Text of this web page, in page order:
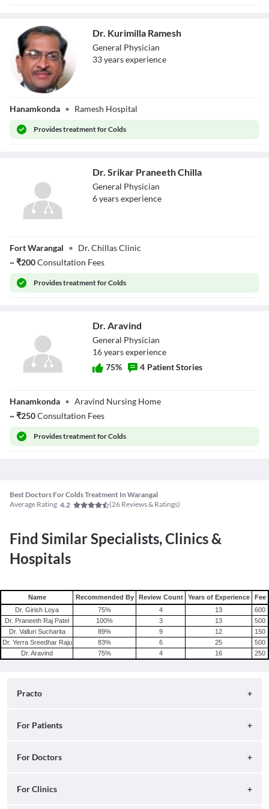
Ramesh
Dr. Kurimilla Ramesh
General Physician
33yearsexperience
Hanamkonda • Ramesh Hospital
Providestreatment for Colds
Praneeth Chilla
Dr. Srikar Praneeth Chilla
General Physician
6yearsexperience
Fort Warangal • Dr. Chillas Clinic
~₹200Consultation Fees
Providestreatment for Colds
Dr. Aravind
General Physician
16yearsexperience
75% 4 Patient Stories
Hanamkonda • Aravind Nursing Home
~₹250Consultation Fees
Providestreatment for Colds
Best Doctors For Colds Treatment In Warangal
Average Rating 4.2 (26 Reviews & Ratings)
Find Similar Specialists, Clinics &
Hospitals
Name Recommended By Review Count Years of Experience
Fee
Dr. Girish Loya
75% 4 13
600
Dr. Praneeth Raj Patel
100% 3 13
500
Dr. Valluri Sucharita
89% 9 12
150
Dr. Yerra Sreedhar Raju
83% 6 25
500
Dr. Aravind
75% 4 16 250
Practo
About
Press
For Patients
Search for Clinics
For Doctors
Practo Consult
For Clinics